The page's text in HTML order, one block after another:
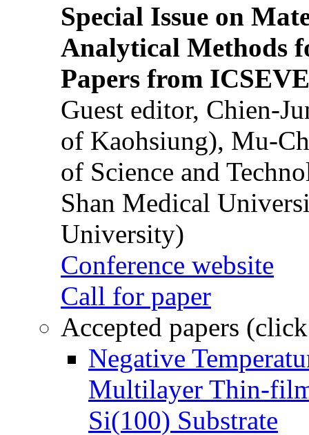
Special Issue on
Analytical Methods
Papers from
Guest editor, Chien-
of Kaohsiung), Mu-
of Science and
Shan Medical
University)
Conference website
Call for paper
Accepted papers
Negative
Multilayer Thin-
Si(100) Substrate